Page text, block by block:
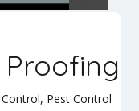
Pest Control